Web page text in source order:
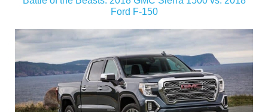
Ford F-150